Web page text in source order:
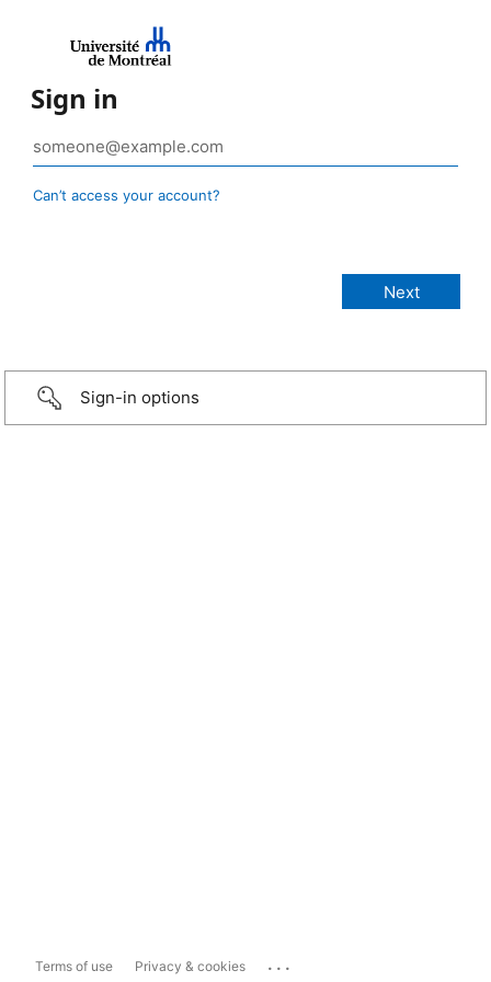
Sign in
Can’t access your account?
Sign-in options
Terms of use Privacy & cookies ...